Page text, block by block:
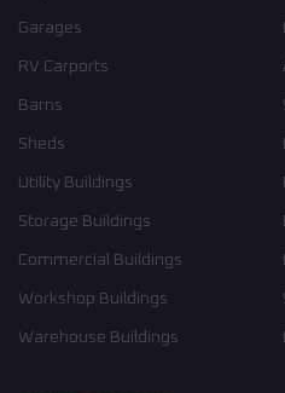
Garages
RV Carports
Barns
Sheds
Utility Buildings
Storage Buildings
Commercial Buildings
Workshop Buildings
Warehouse Buildings